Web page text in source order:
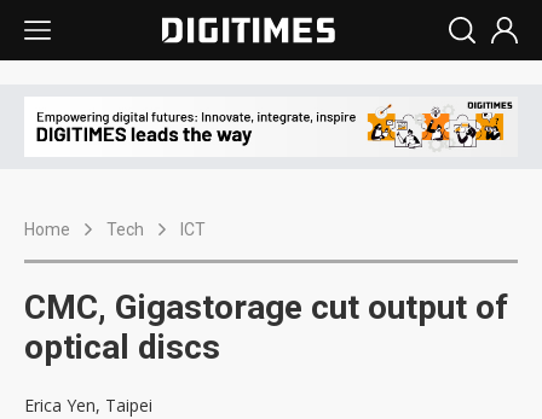
Home Tech ICT
CMC, Gigastorage cut output of
optical discs
Erica Yen, Taipei